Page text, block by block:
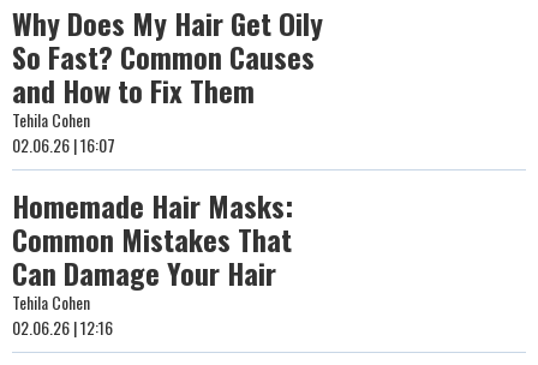
Why Does My Hair Get Oily
So Fast? Common Causes
and How to Fix Them
Tehila Cohen
02.06.26 | 16:07
Homemade Hair Masks:
Common Mistakes That
Can Damage Your Hair
Tehila Cohen
02.06.26 | 12:16